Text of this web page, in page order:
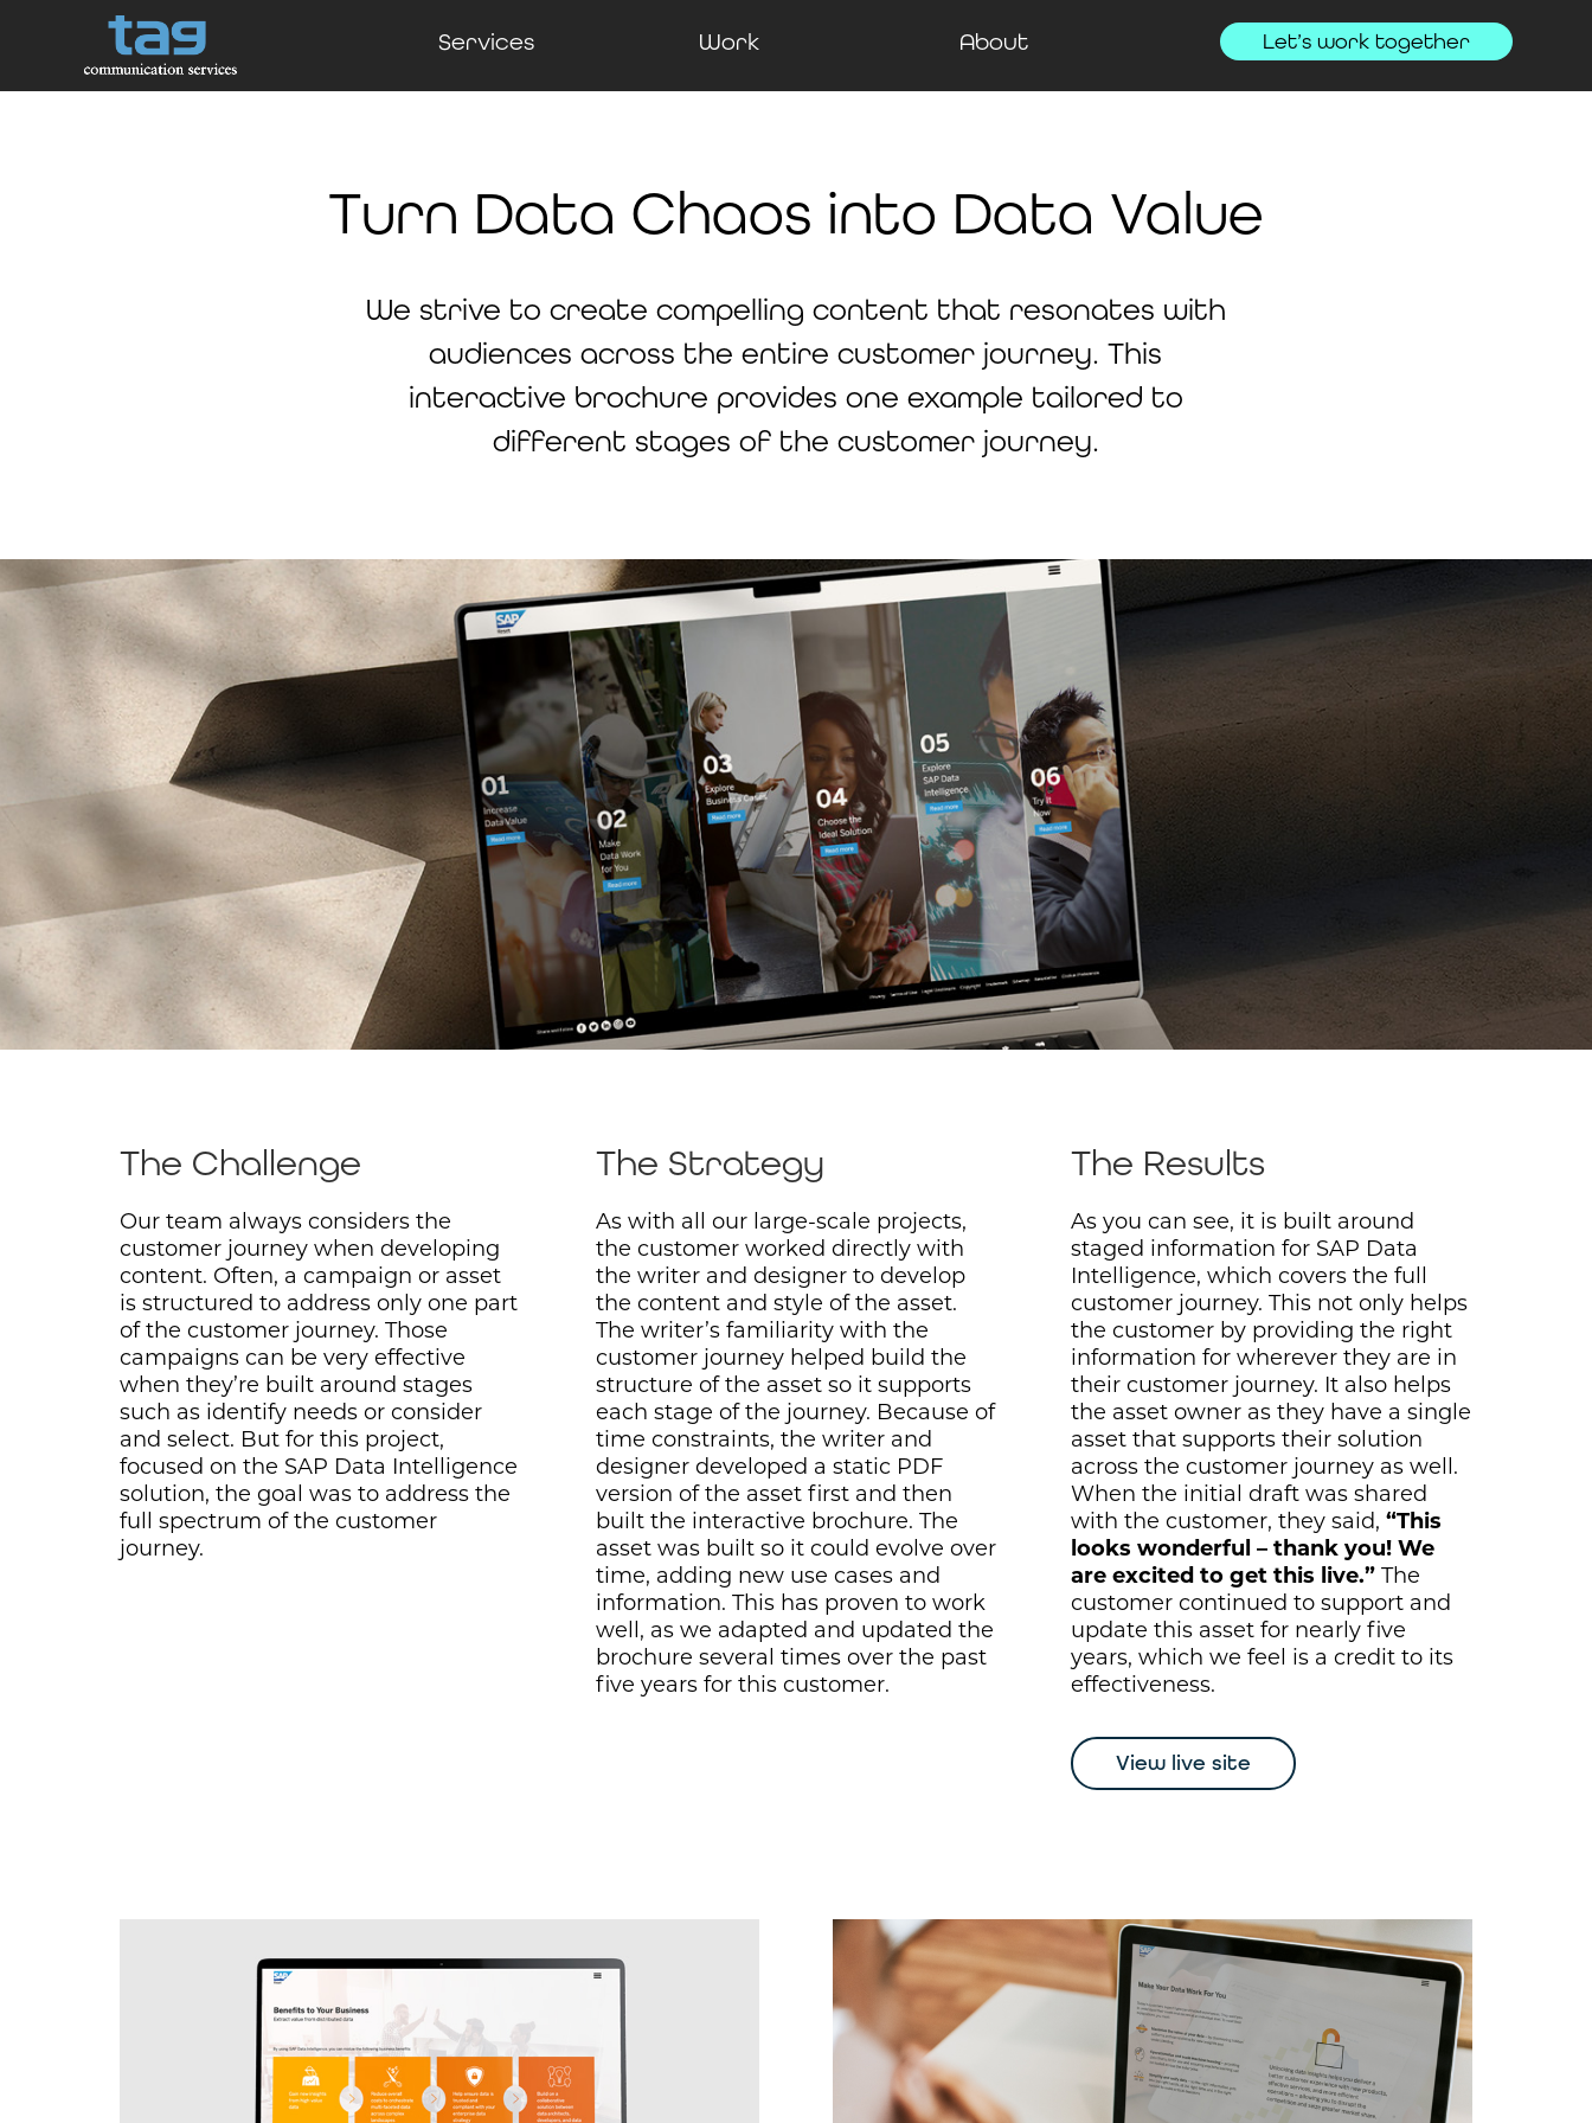
Services Work About Let’s work together
Turn Data Chaos into Data Value
We strive to create compelling content that resonates with
audiences across the entire customer journey. This
interactive brochure provides one example tailored to
different stages of the customer journey.
The Challenge
Our team always considers the
customer journey when developing
content. Often, a campaign or asset
is structured to address only one part
of the customer journey. Those
campaigns can be very effective
when they’re built around stages
such as identify needs or consider
and select. But for this project,
focused on the SAP Data Intelligence
solution, the goal was to address the
full spectrum of the customer
journey.
The Strategy
As with all our large-scale projects,
the customer worked directly with
the writer and designer to develop
the content and style of the asset.
The writer’s familiarity with the
customer journey helped build the
structure of the asset so it supports
each stage of the journey. Because of
time constraints, the writer and
designer developed a static PDF
version of the asset first and then
built the interactive brochure. The
asset was built so it could evolve over
time, adding new use cases and
information. This has proven to work
well, as we adapted and updated the
brochure several times over the past
five years for this customer.
The Results
As you can see, it is built around
staged information for SAP Data
Intelligence, which covers the full
customer journey. This not only helps
the customer by providing the right
information for wherever they are in
their customer journey. It also helps
the asset owner as they have a single
asset that supports their solution
across the customer journey as well.
When the initial draft was shared
with the customer, they said,“This
looks wonderful – thank you! We
are excited to get this live.” The
customer continued to support and
update this asset for nearly five
years, which we feel is a credit to its
effectiveness.
View live site